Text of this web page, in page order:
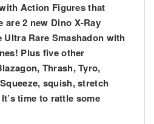
Action Figures that
are 2 new Dino X-Ray
Rare Smashadon with
Plus five other
Thrash, Tyro,
squish, stretch
time to rattle some